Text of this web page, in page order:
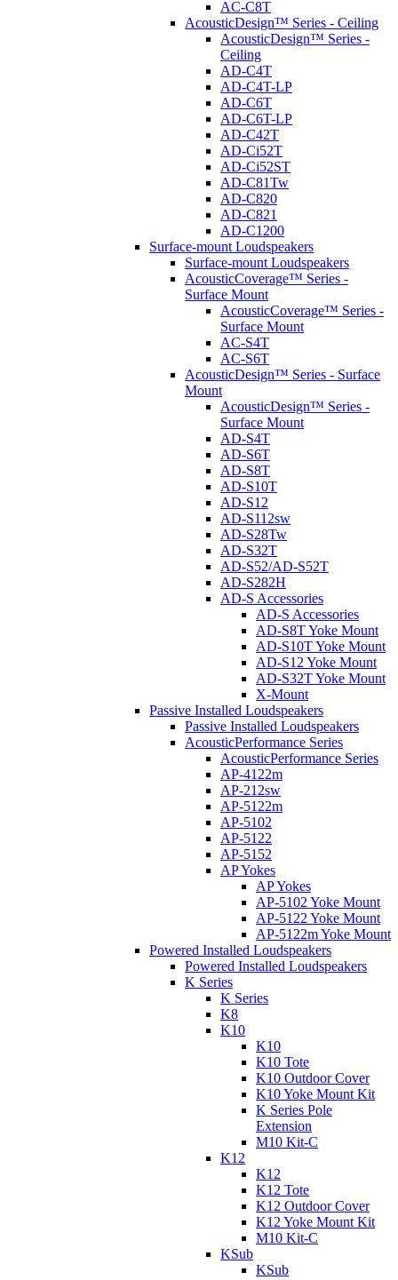
AC-C8T
AcousticDesign™ Series - Ceiling
AcousticDesign™ Series -
Ceiling
AD-C4T
AD-C4T-LP
AD-C6T
AD-C6T-LP
AD-C42T
AD-Ci52T
AD-Ci52ST
AD-C81Tw
AD-C820
AD-C821
AD-C1200
Surface-mount Loudspeakers
Surface-mount Loudspeakers
AcousticCoverage™ Series -
Surface Mount
AcousticCoverage™ Series -
Surface Mount
AC-S4T
AC-S6T
AcousticDesign™ Series - Surface
Mount
AcousticDesign™ Series -
Surface Mount
AD-S4T
AD-S6T
AD-S8T
AD-S10T
AD-S12
AD-S112sw
AD-S28Tw
AD-S32T
AD-S52/AD-S52T
AD-S282H
AD-S Accessories
AD-S Accessories
AD-S8T Yoke Mount
AD-S10T Yoke Mount
AD-S12 Yoke Mount
AD-S32T Yoke Mount
X-Mount
Passive Installed Loudspeakers
Passive Installed Loudspeakers
AcousticPerformance Series
AcousticPerformance Series
AP-4122m
AP-212sw
AP-5122m
AP-5102
AP-5122
AP-5152
AP Yokes
AP Yokes
AP-5102 Yoke Mount
AP-5122 Yoke Mount
AP-5122m Yoke Mount
Powered Installed Loudspeakers
Powered Installed Loudspeakers
K Series
K Series
K8
K10
K10
K10 Tote
K10 Outdoor Cover
K10 Yoke Mount Kit
K Series Pole
Extension
M10 Kit-C
K12
K12
K12 Tote
K12 Outdoor Cover
K12 Yoke Mount Kit
M10 Kit-C
KSub
KSub